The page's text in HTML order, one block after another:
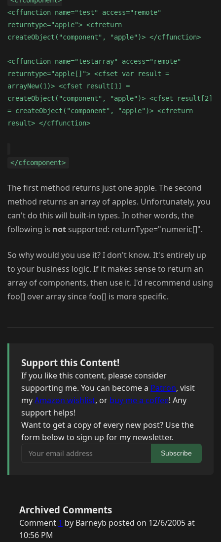
<cffunction name="test" access="remote"
returntype="apple"> <cfreturn
createObject("component", "apple")> </cffunction>
<cffunction name="testarray" access="remote"
returntype="apple[]"> <cfset var result =
arrayNew(1)> <cfset result[1] =
createObject("component", "apple")> <cfset result[2]
= createObject("component", "apple")> <cfreturn
result> </cffunction>
</cfcomponent>
The first method returns just one apple. The second
method returns an array of apples. Unfortunately, you
can't do this will built-in types. In other words, the
following is not supported: returnType="numeric[]".
So why would you use it? I don't know. It's entirely up
to your business logic. If it makes sense to return an
array of components, then use it. I'd recommend using
foo[] over array since foo[] is more specific.
Support this Content!
If you like this content, please consider
supporting me. You can become a Patron, visit
myAmazon wishlist, or buy me a coffee! Any
support helps!
Want to get a copy of every new post? Use the
form below to sign up for my newsletter.
Your email address
Subscribe
Archived Comments
Comment 1 by Barneyb posted on 12/6/2005 at
10:56 PM